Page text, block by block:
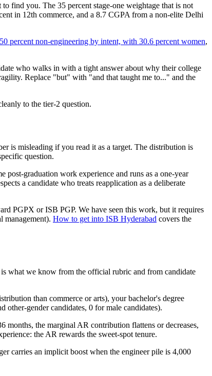
find you. The 35 percent stage-one weightage that is not
in 12th commerce, and a 8.7 CGPA from a non-elite Delhi
percent non-engineering by intent, with 30.6 percent women,
who walks in with a tight answer about why their college
Replace "but" with "and that taught me to..." and the
to the tier-2 question.
is misleading if you read it as a target. The distribution is
question.
graduation work experience and runs as a one-year
a candidate who treats reapplication as a deliberate
PGPX or ISB PGP. We have seen this work, but it requires
management). How to get into ISB Hyderabad covers the
what we know from the official rubric and from candidate
than commerce or arts), your bachelor's degree
gender candidates, 0 for male candidates).
months, the marginal AR contribution flattens or decreases,
the AR rewards the sweet-spot tenure.
carries an implicit boost when the engineer pile is 4,000